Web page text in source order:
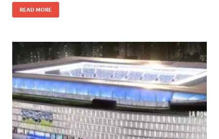
READ MORE